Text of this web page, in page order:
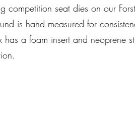
competition seat dies on our
is hand measured for
a foam insert and neoprene